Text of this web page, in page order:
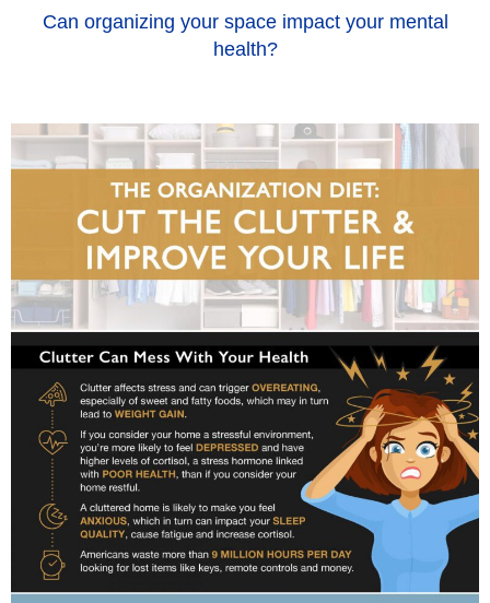
Can organizing your space impact your mental
health?